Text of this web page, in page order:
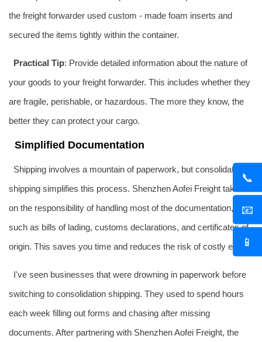
📞
📧
📱
the freight forwarder used custom - made foam inserts and
secured the items tightly within the container.
Practical Tip: Provide detailed information about the nature of
your goods to your freight forwarder. This includes whether they
are fragile, perishable, or hazardous. The more they know, the
better they can protect your cargo.
Simplified Documentation
Shipping involves a mountain of paperwork, but consolidation
shipping simplifies this process. Shenzhen Aofei Freight takes
on the responsibility of handling most of the documentation,
such as bills of lading, customs declarations, and certificates of
origin. This saves you time and reduces the risk of costly errors.
I've seen businesses that were drowning in paperwork before
switching to consolidation shipping. They used to spend hours
each week filling out forms and chasing after missing
documents. After partnering with Shenzhen Aofei Freight, the